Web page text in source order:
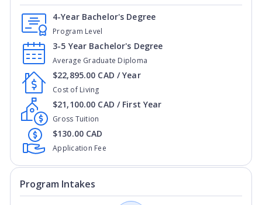
Program Level
4-Year Bachelor's Degree
Average Graduate Diploma
3-5 Year Bachelor's Degree
Cost of Living
$22,895.00 CAD / Year
Gross Tuition
$21,100.00 CAD / First Year
Application Fee
$130.00 CAD
Program Intakes